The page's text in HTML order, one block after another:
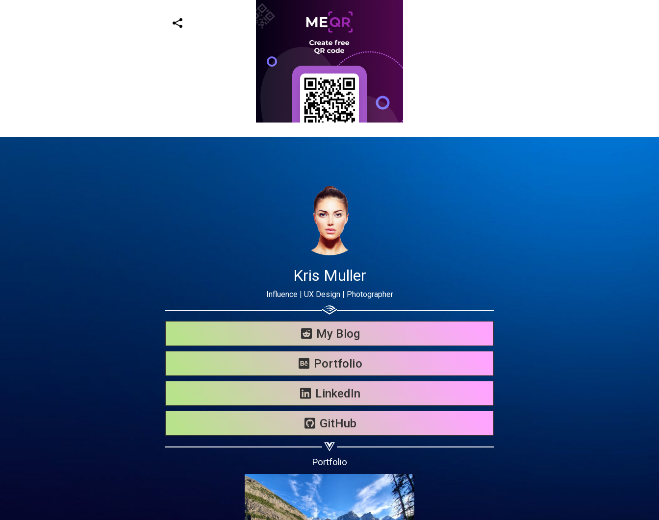
Kris Muller
Influence | UX Design | Photographer
My Blog
Portfolio
LinkedIn
GitHub
Portfolio
Share your page
Share on Linkedin
Share on Twitter
Share on WhatsApp
Share on Email
Copy url
Subscribe page